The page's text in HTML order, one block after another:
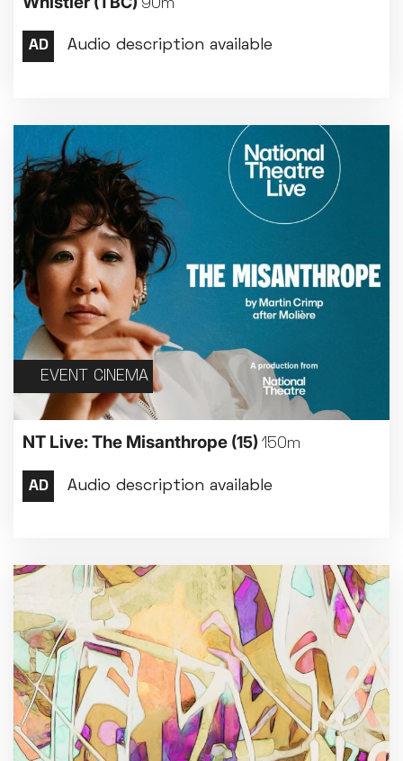
Movie Marathons
Re-Releases and Restorations
Relaxed Screenings
Special Events
Weekly Film Courses
90m
EVENT CINEMA
NT Live: The Misanthrope (15) 150m